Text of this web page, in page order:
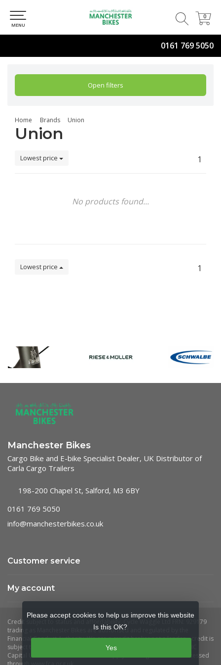
0161 769 5050
0
0
MENU
Open filters
Home Brands Union
Union
Lowest price 1
No products found...
Lowest price 1
Manchester Bikes
Cargo Bike and E-bike Specialist Dealer, UK Distributor of
Carla Cargo Trailers
198-200 Chapel St, Salford, M3 6BY
0161 769 5050
info@manchesterbikes.co.uk
Customer service
My account
Please accept cookies to help us improve this website
Is this OK?
Yes